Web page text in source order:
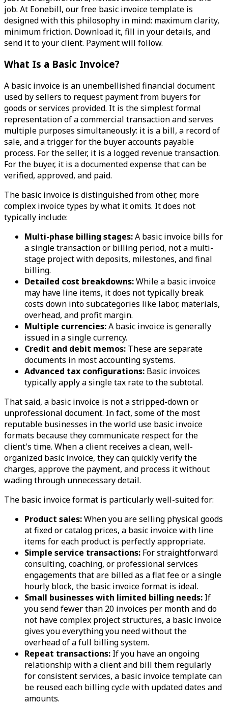
job. At Eonebill, our free basic invoice template is
designed with this philosophy in mind: maximum clarity,
minimum friction. Download it, fill in your details, and
send it to your client. Payment will follow.
What Is a Basic Invoice?
A basic invoice is an unembellished financial document
used by sellers to request payment from buyers for
goods or services provided. It is the simplest formal
representation of a commercial transaction and serves
multiple purposes simultaneously: it is a bill, a record of
sale, and a trigger for the buyer accounts payable
process. For the seller, it is a logged revenue transaction.
For the buyer, it is a documented expense that can be
verified, approved, and paid.
The basic invoice is distinguished from other, more
complex invoice types by what it omits. It does not
typically include:
Multi-phase billing stages:A basic invoice bills for
a single transaction or billing period, not a multi-
stage project with deposits, milestones, and final
billing.
Detailed cost breakdowns:While a basic invoice
may have line items, it does not typically break
costs down into subcategories like labor, materials,
overhead, and profit margin.
Multiple currencies:A basic invoice is generally
issued in a single currency.
Credit and debit memos: These are separate
documents in most accounting systems.
Advanced tax configurations: Basic invoices
typically apply a single tax rate to the subtotal.
That said, a basic invoice is not a stripped-down or
unprofessional document. In fact, some of the most
reputable businesses in the world use basic invoice
formats because they communicate respect for the
client's time. When a client receives a clean, well-
organized basic invoice, they can quickly verify the
charges, approve the payment, and process it without
wading through unnecessary detail.
The basic invoice format is particularly well-suited for:
Product sales:When you are selling physical goods
at fixed or catalog prices, a basic invoice with line
items for each product is perfectly appropriate.
Simple service transactions: For straightforward
consulting, coaching, or professional services
engagements that are billed as a flat fee or a single
hourly block, the basic invoice format is ideal.
Small businesses with limited billing needs: If
you send fewer than 20 invoices per month and do
not have complex project structures, a basic invoice
gives you everything you need without the
overhead of a full billing system.
Repeat transactions: If you have an ongoing
relationship with a client and bill them regularly
for consistent services, a basic invoice template can
be reused each billing cycle with updated dates and
amounts.